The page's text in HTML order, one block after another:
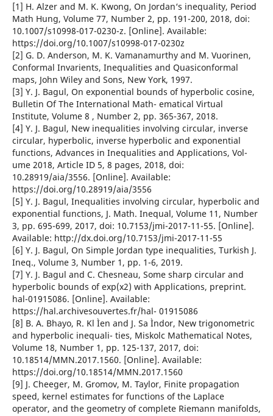
[1] H. Alzer and M. K. Kwong, On Jordan‘s inequality, Period
Math Hung, Volume 77, Number 2, pp. 191-200, 2018, doi:
10.1007/s10998-017-0230-z. [Online]. Available:
https://doi.org/10.1007/s10998-017-0230z
[2] G. D. Anderson, M. K. Vamanamurthy and M. Vuorinen,
Conformal Invarients, Inequalities and Quasiconformal
maps, John Wiley and Sons, New York, 1997.
[3] Y. J. Bagul, On exponential bounds of hyperbolic cosine,
Bulletin Of The International Math- ematical Virtual
Institute, Volume 8 , Number 2, pp. 365-367, 2018.
[4] Y. J. Bagul, New inequalities involving circular, inverse
circular, hyperbolic, inverse hyperbolic and exponential
functions, Advances in Inequalities and Applications, Vol-
ume 2018, Article ID 5, 8 pages, 2018, doi:
10.28919/aia/3556. [Online]. Available:
https://doi.org/10.28919/aia/3556
[5] Y. J. Bagul, Inequalities involving circular, hyperbolic and
exponential functions, J. Math. Inequal, Volume 11, Number
3, pp. 695-699, 2017, doi: 10.7153/jmi-2017-11-55. [Online].
Available: http://dx.doi.org/10.7153/jmi-2017-11-55
[6] Y. J. Bagul, On Simple Jordan type inequalities, Turkish J.
Ineq., Volume 3, Number 1, pp. 1-6, 2019.
[7] Y. J. Bagul and C. Chesneau, Some sharp circular and
hyperbolic bounds of exp(x2) with Applications, preprint.
hal-01915086. [Online]. Available:
https://hal.archivesouvertes.fr/hal- 01915086
[8] B. A. Bhayo, R. Kl Ìen and J. Sa Ìndor, New trigonometric
and hyperbolic inequali- ties, Miskolc Mathematical Notes,
Volume 18, Number 1, pp. 125-137, 2017, doi:
10.18514/MMN.2017.1560. [Online]. Available:
https://doi.org/10.18514/MMN.2017.1560
[9] J. Cheeger, M. Gromov, M. Taylor, Finite propagation
speed, kernel estimates for functions of the Laplace
operator, and the geometry of complete Riemann manifolds,